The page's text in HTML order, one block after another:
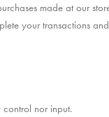
made at our
your transactions
nor input.